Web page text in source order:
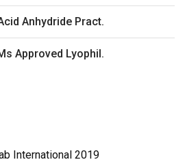
Anhydride Pract.
Approved Lyophil.
International 2019